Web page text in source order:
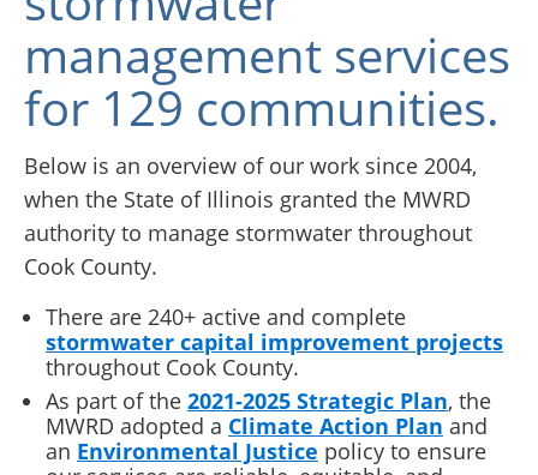
management services
for 129 communities.
Below is an overview of our work since 2004,
when the State of Illinois granted the MWRD
authority to manage stormwater throughout
Cook County.
There are 240+ active and complete
stormwater capital improvement projects
throughout Cook County.
As part of the 2021-2025 Strategic Plan, the
MWRD adopted a Climate Action Plan and
an Environmental Justice policy to ensure